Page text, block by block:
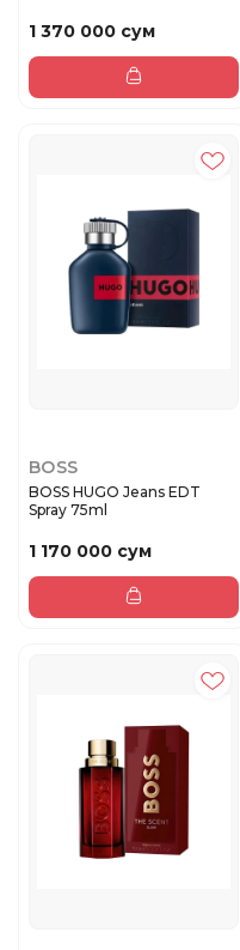
1 370 000 сум
BOSS
BOSS HUGO Jeans EDT
Spray 75ml
1 170 000 сум